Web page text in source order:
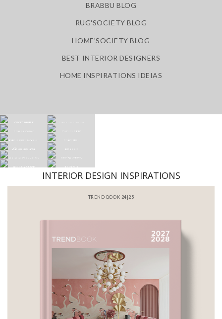
BRABBU BLOG
RUG'SOCIETY BLOG
HOME'SOCIETY BLOG
BEST INTERIOR DESIGNERS
HOME INSPIRATIONS IDEIAS
INTERIOR DESIGN INSPIRATIONS
BATHROOM INTERIORS